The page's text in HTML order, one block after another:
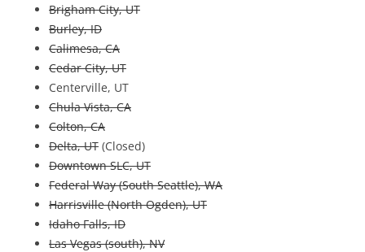
Brigham City, UT
Burley, ID
Calimesa, CA
Cedar City, UT
Centerville, UT
Chula Vista, CA
Colton, CA
Delta, UT (Closed)
Downtown SLC, UT
Federal Way (South Seattle), WA
Harrisville (North Ogden), UT
Idaho Falls, ID
Las Vegas (south), NV